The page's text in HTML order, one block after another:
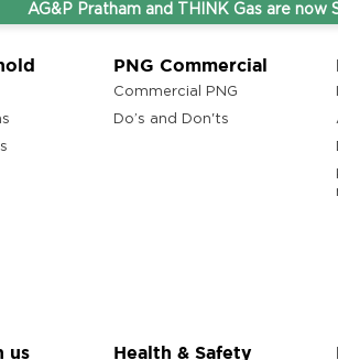
Pratham and THINK Gas are now
PNG Commercial
Commercial PNG
Do’s and Don'ts
us Health & Safety